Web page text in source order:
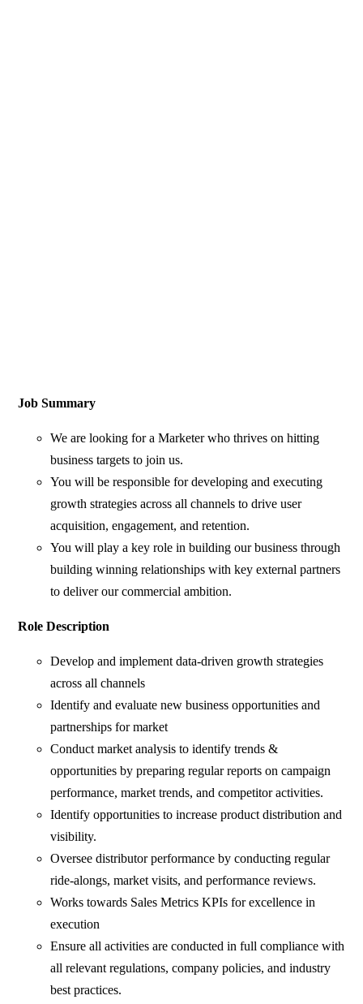
Job Summary
We are looking for a Marketer who thrives on hitting
business targets to join us.
You will be responsible for developing and executing
growth strategies across all channels to drive user
acquisition, engagement, and retention.
You will play a key role in building our business through
building winning relationships with key external partners
to deliver our commercial ambition.
Role Description
Develop and implement data-driven growth strategies
across all channels
Identify and evaluate new business opportunities and
partnerships for market
Conduct market analysis to identify trends &
opportunities by preparing regular reports on campaign
performance, market trends, and competitor activities.
Identify opportunities to increase product distribution and
visibility.
Oversee distributor performance by conducting regular
ride-alongs, market visits, and performance reviews.
Works towards Sales Metrics KPIs for excellence in
execution
Ensure all activities are conducted in full compliance with
all relevant regulations, company policies, and industry
best practices.